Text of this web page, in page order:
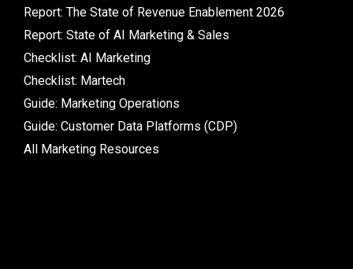
Report: The State of Revenue Enablement 2026
Report: State of AI Marketing & Sales
Checklist: AI Marketing
Checklist: Martech
Guide: Marketing Operations
Guide: Customer Data Platforms (CDP)
All Marketing Resources